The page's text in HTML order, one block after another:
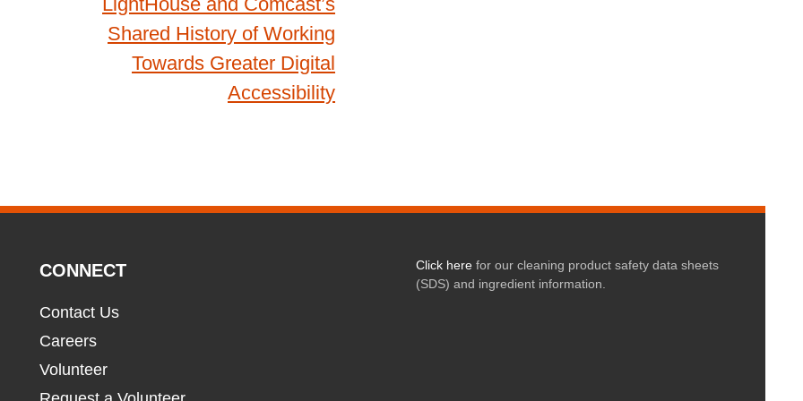
Shared History of Working
Towards Greater Digital
Accessibility
CONNECT
Contact Us
Careers
Volunteer
Click herefor our cleaning product safety data sheets
(SDS) and ingredient information.